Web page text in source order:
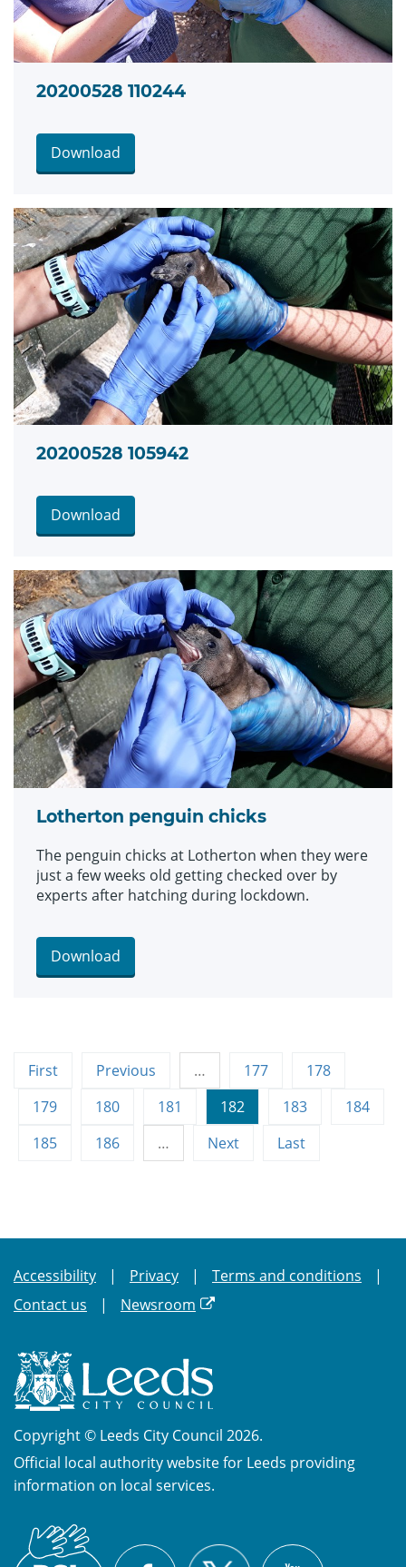
20200528 110244
Download
20200528 105942
Download
Lotherton penguin chicks
The penguin chicks at Lotherton when they were
just a few weeks old getting checked over by
experts after hatching during lockdown.
Download
First Previous … 177
178
179
180 181 182 183
184
185
186 … Next Last
Accessibility Privacy
Terms and conditions
Contact us
Newsroom
Copyright © Leeds City Council 2026.
Official local authority website for Leeds providing
information on local services.
Sign
Facebook